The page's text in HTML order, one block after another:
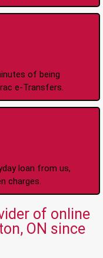
of being
e-Transfers.
loan from us,
charges.
of online
ON since